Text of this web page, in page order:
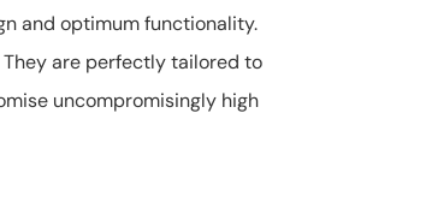
and optimum functionality.
They are perfectly tailored to
uncompromisingly high